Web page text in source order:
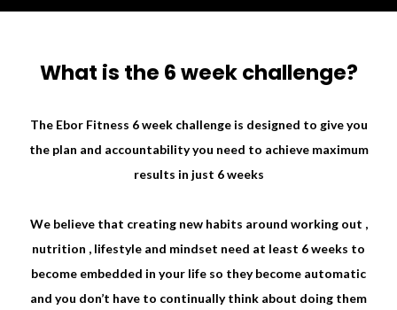
What is the 6 week challenge?
The Ebor Fitness 6 week challenge is designed to give you
the plan and accountability you need to achieve maximum
results in just 6 weeks
We believe that creating new habits around working out ,
nutrition , lifestyle and mindset need at least 6 weeks to
become embedded in your life so they become automatic
and you don’t have to continually think about doing them